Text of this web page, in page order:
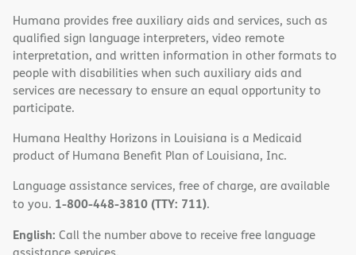
Humana provides free auxiliary aids and services, such as
qualified sign language interpreters, video remote
interpretation, and written information in other formats to
people with disabilities when such auxiliary aids and
services are necessary to ensure an equal opportunity to
participate.
Humana Healthy Horizons in Louisiana is a Medicaid
product of Humana Benefit Plan of Louisiana, Inc.
Language assistance services, free of charge, are available
to you. 1-800-448-3810 (TTY: 711).
English: Call the number above to receive free language